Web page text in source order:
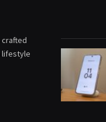
crafted
lifestyle